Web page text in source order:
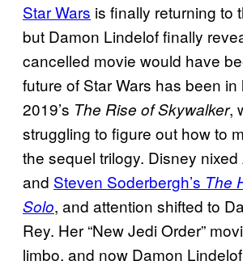
Star Wars is finally returning to
but Damon Lindelof finally
cancelled movie would have
future of Star Wars has been in
2019’s The Rise of Skywalker,
struggling to figure out how to
the sequel trilogy. Disney
and Steven Soderbergh’s The
Solo, and attention shifted to
Rey. Her “New Jedi Order”
limbo, and now Damon